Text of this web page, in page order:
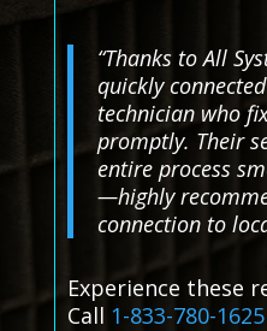
“Thanks to All
quickly
technician who
promptly. Their
entire process
—highly
connection to
Experience these
Call 1-833-780-1625